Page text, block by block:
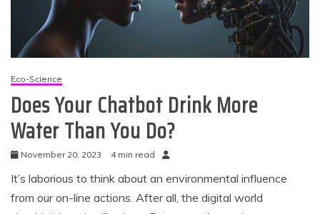
Eco-Science
Does Your Chatbot Drink More
Water Than You Do?
November 20, 2023 4 min read
It’s laborious to think about an environmental influence
from our on-line actions. After all, the digital world